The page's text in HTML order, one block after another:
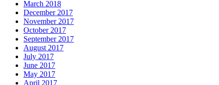
March 2018
December 2017
November 2017
October 2017
September 2017
August 2017
July 2017
June 2017
May 2017
April 2017